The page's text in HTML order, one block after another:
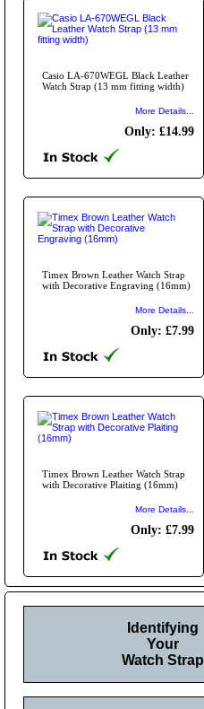
Casio LA-670WEGL Black Leather
Watch Strap (13 mm fitting width)
More Details...
Only: £14.99
Timex Brown Leather Watch Strap
with Decorative Engraving (16mm)
More Details...
Only: £7.99
Timex Brown Leather Watch Strap
with Decorative Plaiting (16mm)
More Details...
Only: £7.99
Identifying
Your
Watch Strap